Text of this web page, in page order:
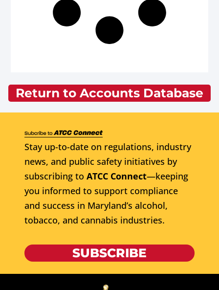
Return to Accounts Database
Stay up-to-date on regulations, industry
news, and public safety initiatives by
subscribing to ATCC Connect—keeping
you informed to support compliance
and success in Maryland’s alcohol,
tobacco, and cannabis industries.
SUBSCRIBE